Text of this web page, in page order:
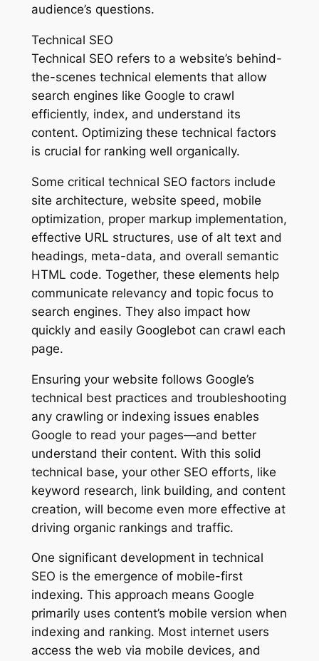
audience’s questions.
Technical SEO
Technical SEO refers to a website’s behind-
the-scenes technical elements that allow
search engines like Google to crawl
efficiently, index, and understand its
content. Optimizing these technical factors
is crucial for ranking well organically.
Some critical technical SEO factors include
site architecture, website speed, mobile
optimization, proper markup implementation,
effective URL structures, use of alt text and
headings, meta-data, and overall semantic
HTML code. Together, these elements help
communicate relevancy and topic focus to
search engines. They also impact how
quickly and easily Googlebot can crawl each
page.
Ensuring your website follows Google’s
technical best practices and troubleshooting
any crawling or indexing issues enables
Google to read your pages—and better
understand their content. With this solid
technical base, your other SEO efforts, like
keyword research, link building, and content
creation, will become even more effective at
driving organic rankings and traffic.
One significant development in technical
SEO is the emergence of mobile-first
indexing. This approach means Google
primarily uses content’s mobile version when
indexing and ranking. Most internet users
access the web via mobile devices, and